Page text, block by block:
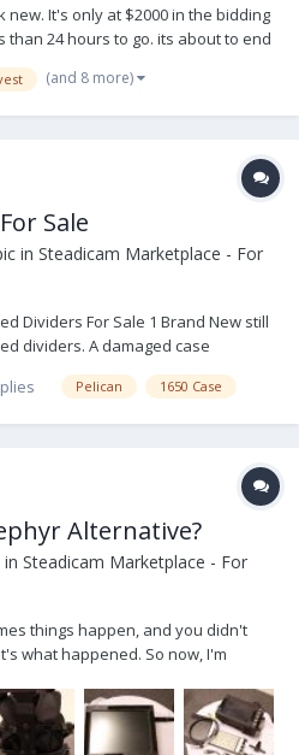
new. It's only at $2000 in the bidding
than 24 hours to go. its about to end
Thanks Tyler
(and 8 more)
Sale
in Steadicam Marketplace - For
Dividers For Sale 1 Brand New still
dividers. A damaged case
cases with padded dividers.
ea 1 extra padded divider set.
Pelican 1650 Case
Alternative?
Steadicam Marketplace - For
things happen, and you didn't
what happened. So now, I'm
8.4 DayBright HD-SDI Monitor --